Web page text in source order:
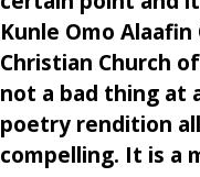
Kunle Omo
Christian Church
not a bad thing at
poetry rendition
compelling. It is a